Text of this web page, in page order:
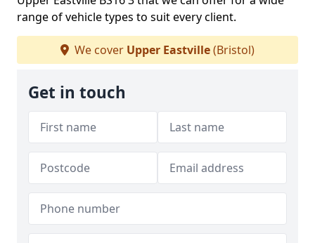
range of vehicle types to suit every client.
We cover Upper Eastville(Bristol)
Get in touch